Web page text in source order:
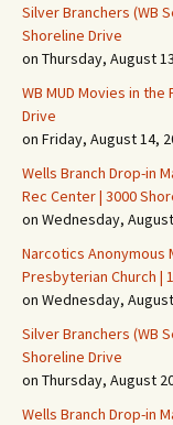
Silver Branchers (WB
Shoreline Drive
on Thursday, August
WB MUD Movies in
Drive
on Friday, August 14,
Wells Branch Drop-in
Rec Center | 3000
on Wednesday,
Narcotics Anonymous
Presbyterian Church |
on Wednesday,
Silver Branchers (WB
Shoreline Drive
on Thursday, August
Wells Branch Drop-in